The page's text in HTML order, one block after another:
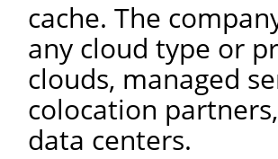
cache. The
any cloud type or
clouds, managed
colocation
data centers.